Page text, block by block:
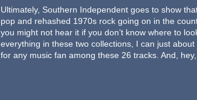
Ultimately, Southern Independent goes to show
pop and rehashed 1970s rock going on in the
you might not hear it if you don’t know where to
everything in these two collections, I can just
for any music fan among these 26 tracks. And,